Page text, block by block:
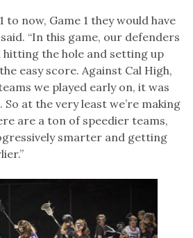
to now, Game 1 they would have
“In this game, our defenders
hitting the hole and setting up
easy score. Against Cal High,
we played early on, it was
at the very least we’re making
are a ton of speedier teams,
smarter and getting